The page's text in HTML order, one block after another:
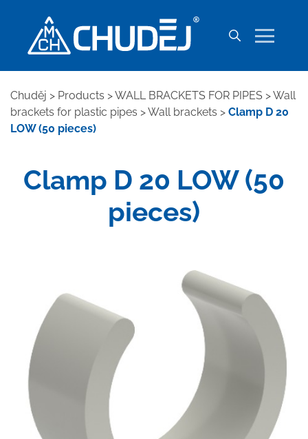
Chuděj > Products >WALL BRACKETS FOR PIPES >Wall
brackets for plastic pipes >Wall brackets > Clamp D 20
LOW (50 pieces)
Clamp D 20 LOW (50
pieces)